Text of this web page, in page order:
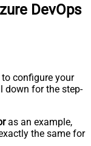
DevOps
configure your
down for the step-
as an example,
the same for